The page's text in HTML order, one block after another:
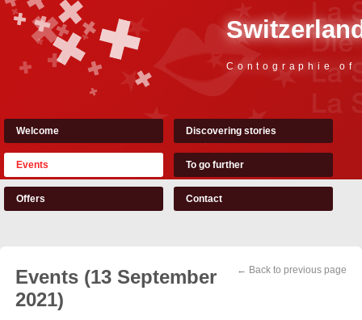
Contographie of
Welcome Discovering stories
Events To go further
Offers Contact
← Back to previous page
Events (13 September
2021)